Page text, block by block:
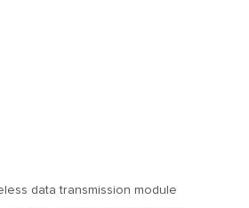
data transmission module